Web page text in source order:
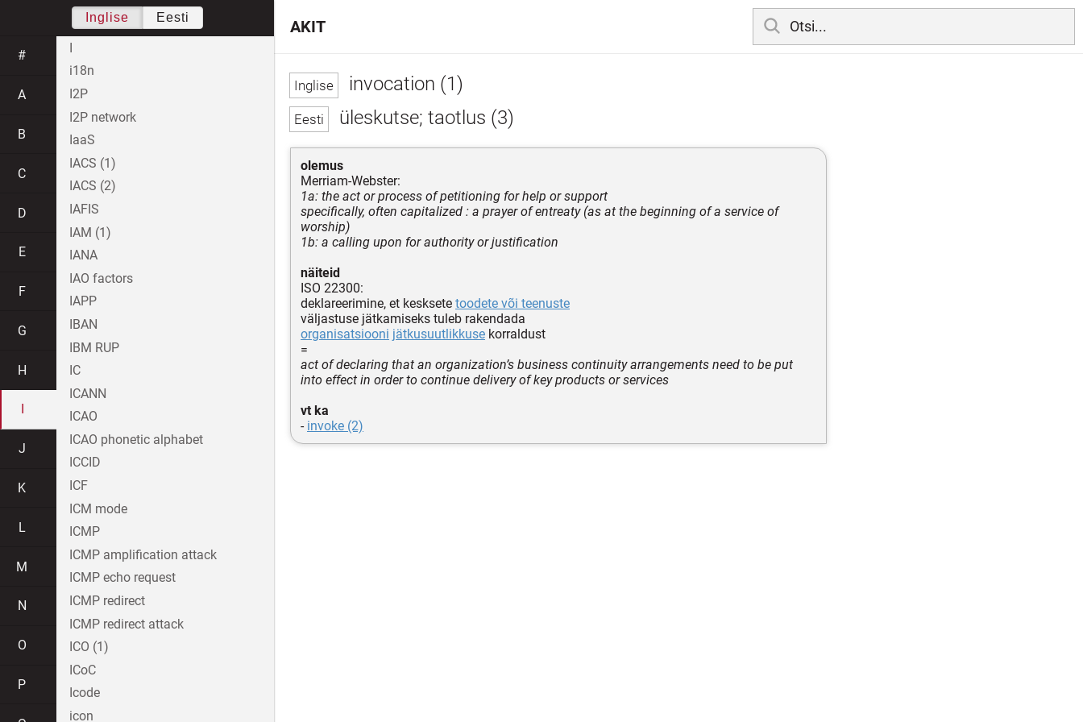
invocation (1)
üleskutse; taotlus (3)
olemus
Merriam-Webster:
1a: the act or process of petitioning for help or support
specifically, often capitalized : a prayer of entreaty (as at the beginning of a service of
worship)
1b: a calling upon for authority or justification
näiteid
ISO 22300:
deklareerimine, et kesksete toodete või teenuste
väljastuse jätkamiseks tuleb rakendada
organisatsiooni jätkusuutlikkuse korraldust
=
act of declaring that an organization’s business continuity arrangements need to be put
into effect in order to continue delivery of key products or services
vt ka
- invoke (2)
AKIT
Inglise Eesti
#
A
B
C
D
E
F
G
H
J
K
L
M
N
O
P
I
i18n
I2P
I2P network
IaaS
IACS (1)
IACS (2)
IAFIS
IAM (1)
IANA
IAO factors
IAPP
IBAN
IBM RUP
IC
ICANN
ICAO
ICAO phonetic alphabet
ICCID
ICF
ICM mode
ICMP
ICMP amplification attack
ICMP echo request
ICMP redirect
ICMP redirect attack
ICO (1)
ICoC
Icode
icon